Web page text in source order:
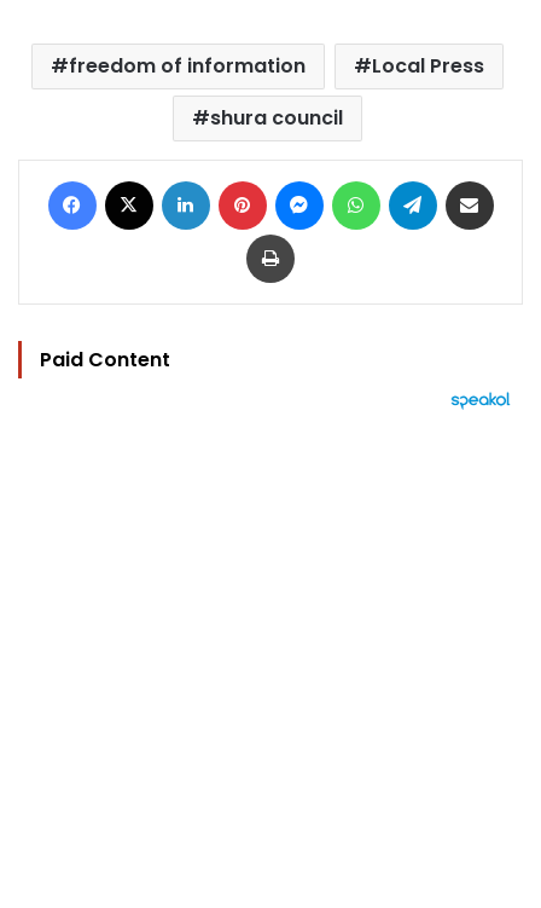
freedom of information
Local Press
shura council
Facebook LinkedIn Pinterest MessengerWhatsAppTelegram
Print
Paid Content